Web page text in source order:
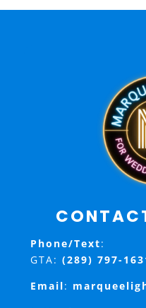
Phone/Text:
GTA: (289) 797-
Email: